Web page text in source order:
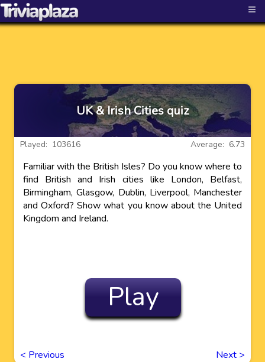
≡
UK & Irish Cities quiz
Average: 6.73
Played: 103616
Familiar with the British Isles? Do you know where to
find British and Irish cities like London, Belfast,
Birmingham, Glasgow, Dublin, Liverpool, Manchester
and Oxford? Show what you know about the United
Kingdom and Ireland.
Play
< Previous Next >